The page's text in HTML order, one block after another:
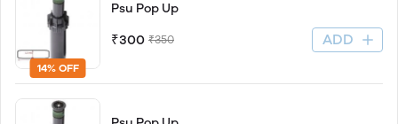
14% OFF
Psu Pop Up
₹300 ₹350 ADD